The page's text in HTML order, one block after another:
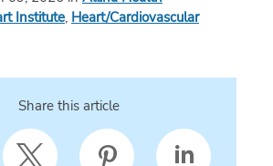
Institute, Heart/Cardiovascular
Share this article